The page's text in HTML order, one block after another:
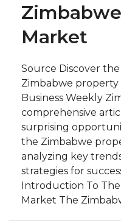
Market
Source Discover
Zimbabwe
Business Weekly
comprehensive
surprising
the Zimbabwe
analyzing key
strategies for
Introduction To
Market The